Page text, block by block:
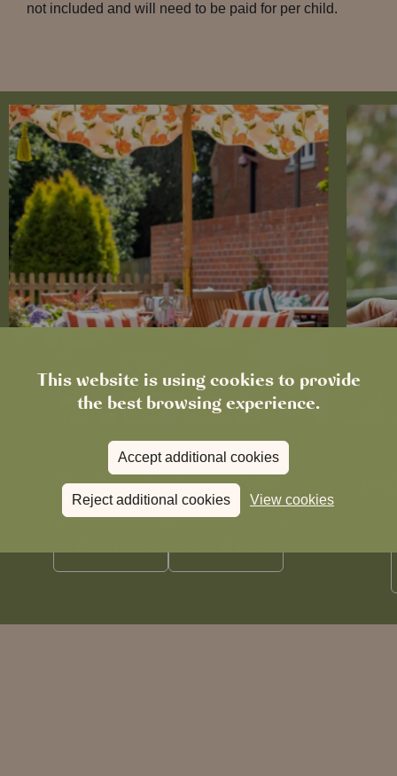
This website is using cookies to provide
the best browsing experience.
Accept additional cookies
Reject additional cookies View cookies
not included and will need to be paid for per child.
News
The Chronicle – Summer 2026